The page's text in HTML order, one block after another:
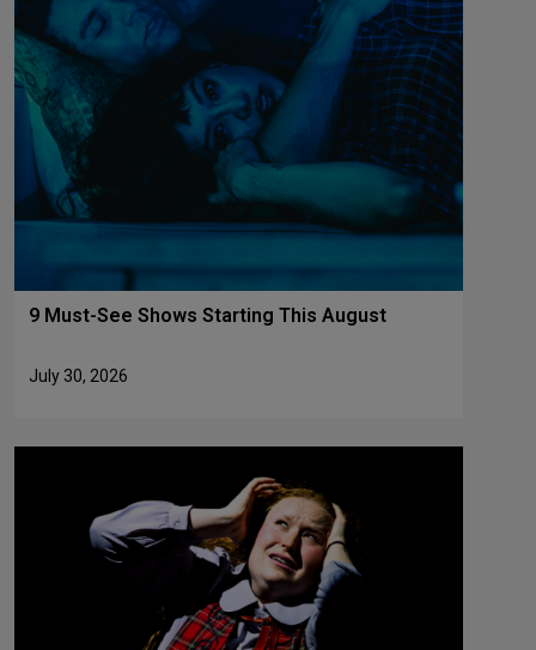
9 Must-See Shows Starting This August
July 30, 2026